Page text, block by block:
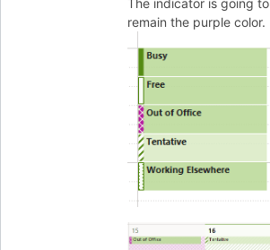
The indicator is going to
remain the purple color.